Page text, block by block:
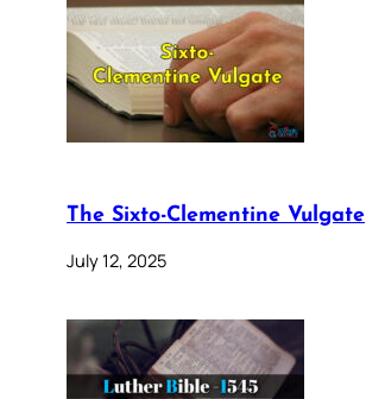
The Sixto-Clementine Vulgate
July 12, 2025